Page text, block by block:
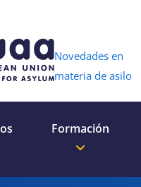
Novedades en
materia de asilo
Formación